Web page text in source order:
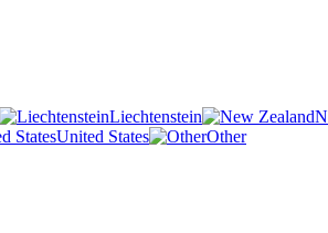
Liechtenstein
United States
Other